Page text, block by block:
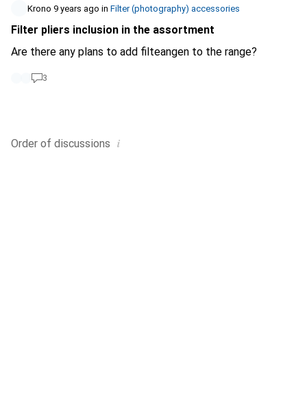
Krono 9 years ago in Filter (photography) accessories
Filter pliers inclusion in the assortment
Are there any plans to add filteangen to the range?
3
Order of discussions i